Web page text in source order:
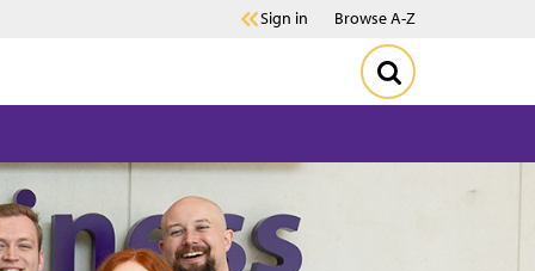
Sign in Browse A-Z